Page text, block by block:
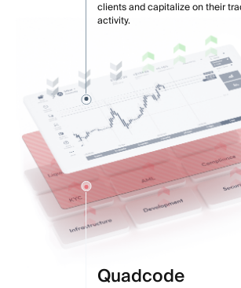
clients and capitalize on their
activity.
Quadcode